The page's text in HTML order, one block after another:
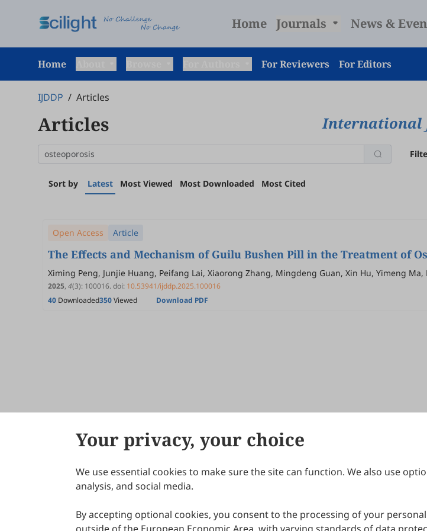
Home Journals News &
Home For Reviewers For Editors
IJDDP / Articles
Articles International
Sort by Latest Most Viewed Most Downloaded Most Cited
Open Access Article
The Effects and Mechanism of Guilu Bushen Pill in the Treatment of
Ximing Peng, Junjie Huang, Peifang Lai, Xiaorong Zhang, Mingdeng Guan, Xin Hu, Yimeng
2025, 4(3): 100016.doi: 10.53941/ijddp.2025.100016
40 Downloaded350Viewed Download PDF
Your privacy, your choice
We use essential cookies to make sure the site can function. We also use
analysis, and social media.
By accepting optional cookies, you consent to the processing of your
About Scilight
IJDDP
IJAMM
Peer